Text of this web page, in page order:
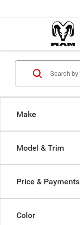
Make
Model & Trim
Price & Payments
Color